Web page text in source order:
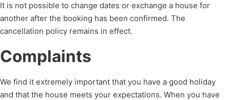
It is not possible to change dates or exchange a house for
another after the booking has been confirmed. The
cancellation policy remains in effect.
Complaints
We find it extremely important that you have a good holiday
and that the house meets your expectations. When you have